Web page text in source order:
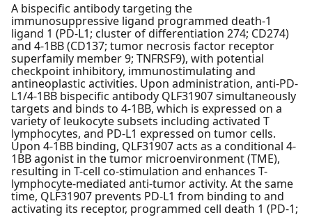
A bispecific antibody targeting the
immunosuppressive ligand programmed death-1
ligand 1 (PD-L1; cluster of differentiation 274; CD274)
and 4-1BB (CD137; tumor necrosis factor receptor
superfamily member 9; TNFRSF9), with potential
checkpoint inhibitory, immunostimulating and
antineoplastic activities. Upon administration, anti-PD-
L1/4-1BB bispecific antibody QLF31907 simultaneously
targets and binds to 4-1BB, which is expressed on a
variety of leukocyte subsets including activated T
lymphocytes, and PD-L1 expressed on tumor cells.
Upon 4-1BB binding, QLF31907 acts as a conditional 4-
1BB agonist in the tumor microenvironment (TME),
resulting in T-cell co-stimulation and enhances T-
lymphocyte-mediated anti-tumor activity. At the same
time, QLF31907 prevents PD-L1 from binding to and
activating its receptor, programmed cell death 1 (PD-1;